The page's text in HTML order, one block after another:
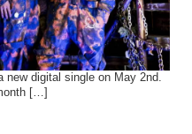
digital single on May 2nd.
[…]